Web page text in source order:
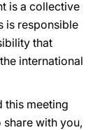
is a collective
is responsible
that
international
this meeting
with you,